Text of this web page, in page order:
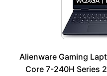
Alienware Gaming
Core 7-240H Series